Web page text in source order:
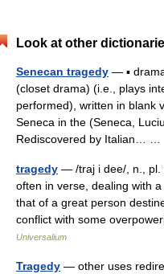
Look at other
Senecan tragedy — ▪
(closet drama) (i.e., plays
performed), written in blank
Seneca in the (Seneca,
Rediscovered by Italian… …
tragedy — /traj i dee/, n., pl.
often in verse, dealing with
that of a great person
conflict with some
Universalium
Tragedy — other uses